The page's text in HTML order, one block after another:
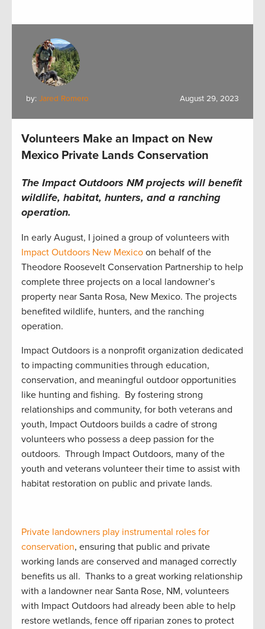
by: Jared Romero August 29, 2023
Volunteers Make an Impact on New
Mexico Private Lands Conservation
The Impact Outdoors NM projects will benefit
wildlife, habitat, hunters, and a ranching
operation.
In early August, I joined a group of volunteers with
Impact Outdoors New Mexico on behalf of the
Theodore Roosevelt Conservation Partnership to help
complete three projects on a local landowner’s
property near Santa Rosa, New Mexico. The projects
benefited wildlife, hunters, and the ranching
operation.
Impact Outdoors is a nonprofit organization dedicated
to impacting communities through education,
conservation, and meaningful outdoor opportunities
like hunting and fishing. By fostering strong
relationships and community, for both veterans and
youth, Impact Outdoors builds a cadre of strong
volunteers who possess a deep passion for the
outdoors. Through Impact Outdoors, many of the
youth and veterans volunteer their time to assist with
habitat restoration on public and private lands.
Private landowners play instrumental roles for
conservation, ensuring that public and private
working lands are conserved and managed correctly
benefits us all. Thanks to a great working relationship
with a landowner near Santa Rose, NM, volunteers
with Impact Outdoors had already been able to help
restore wetlands, fence off riparian zones to protect